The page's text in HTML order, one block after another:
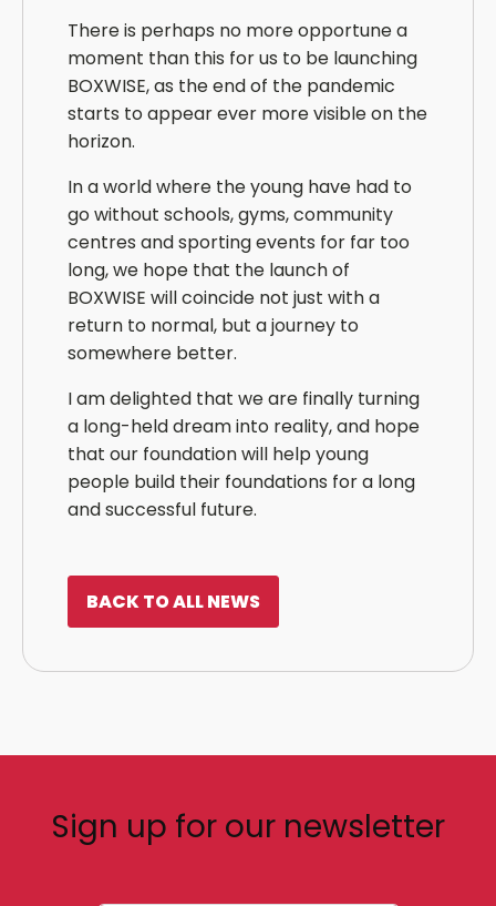
There is perhaps no more opportune a
moment than this for us to be launching
BOXWISE, as the end of the pandemic
starts to appear ever more visible on the
horizon.
In a world where the young have had to
go without schools, gyms, community
centres and sporting events for far too
long, we hope that the launch of
BOXWISE will coincide not just with a
return to normal, but a journey to
somewhere better.
I am delighted that we are finally turning
a long-held dream into reality, and hope
that our foundation will help young
people build their foundations for a long
and successful future.
BACK TO ALL NEWS
Sign up for our newsletter